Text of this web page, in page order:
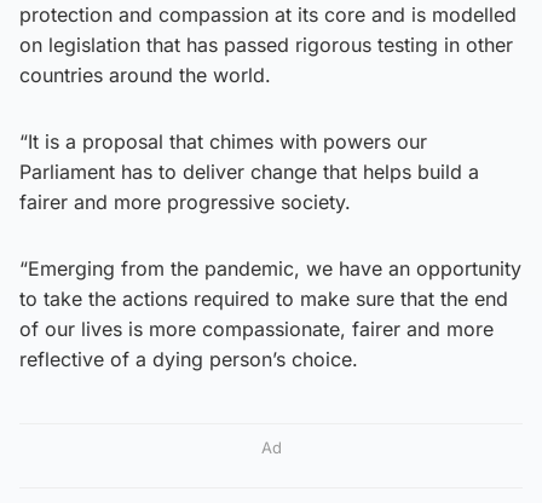
protection and compassion at its core and is modelled
on legislation that has passed rigorous testing in other
countries around the world.
“It is a proposal that chimes with powers our
Parliament has to deliver change that helps build a
fairer and more progressive society.
“Emerging from the pandemic, we have an opportunity
to take the actions required to make sure that the end
of our lives is more compassionate, fairer and more
reflective of a dying person’s choice.
Ad